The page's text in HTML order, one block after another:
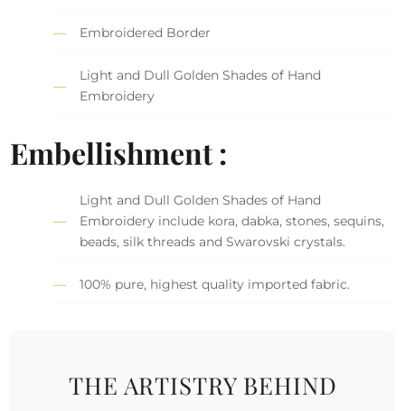
Embroidered Border
Light and Dull Golden Shades of Hand
Embroidery
Embellishment :
Light and Dull Golden Shades of Hand
Embroidery include kora, dabka, stones, sequins,
beads, silk threads and Swarovski crystals.
100% pure, highest quality imported fabric.
THE ARTISTRY BEHIND